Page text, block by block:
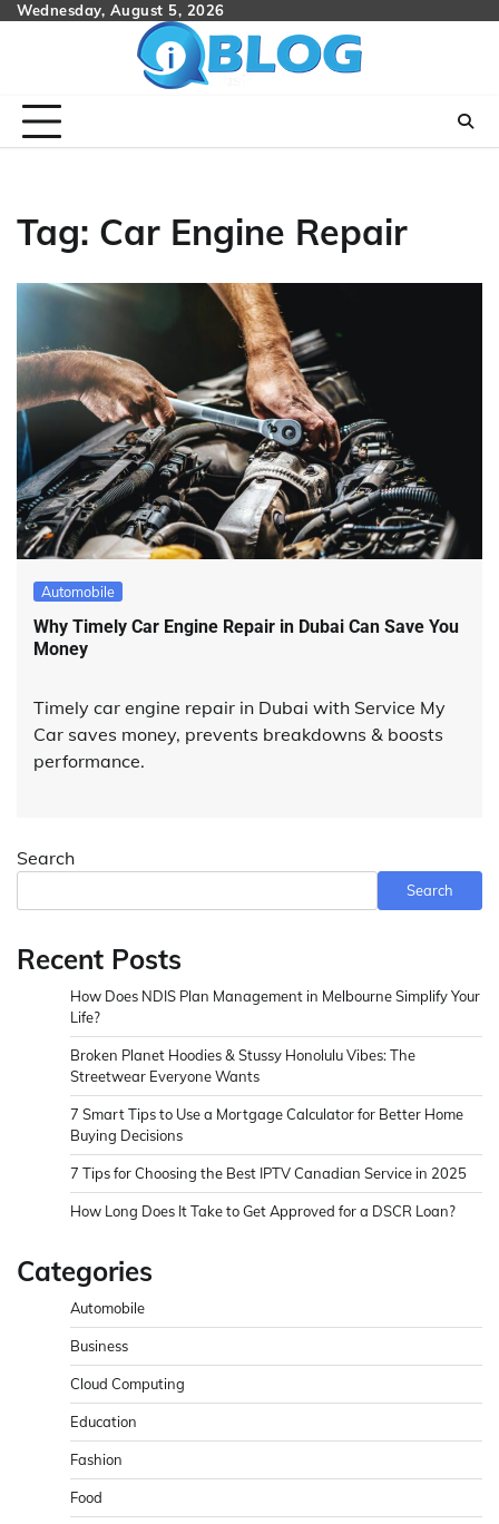
SkipWednesday, August 5, 2026
Tag: Car Engine Repair
Automobile
Why Timely Car Engine Repair in Dubai Can Save You
Money
Timely car engine repair in Dubai with Service My
Car saves money, prevents breakdowns & boosts
performance.
Search
Search
Recent Posts
How Does NDIS Plan Management in Melbourne Simplify Your
Life?
Broken Planet Hoodies & Stussy Honolulu Vibes: The
Streetwear Everyone Wants
7 Smart Tips to Use a Mortgage Calculator for Better Home
Buying Decisions
7 Tips for Choosing the Best IPTV Canadian Service in 2025
How Long Does It Take to Get Approved for a DSCR Loan?
Categories
Automobile
Business
Cloud Computing
Education
Fashion
Food